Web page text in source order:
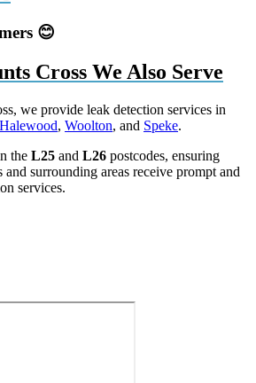
😊
Cross We Also Serve
we provide leak detection services in
Halewood, Woolton, and Speke.
the L25 and L26 postcodes, ensuring
surrounding areas receive prompt and
services.